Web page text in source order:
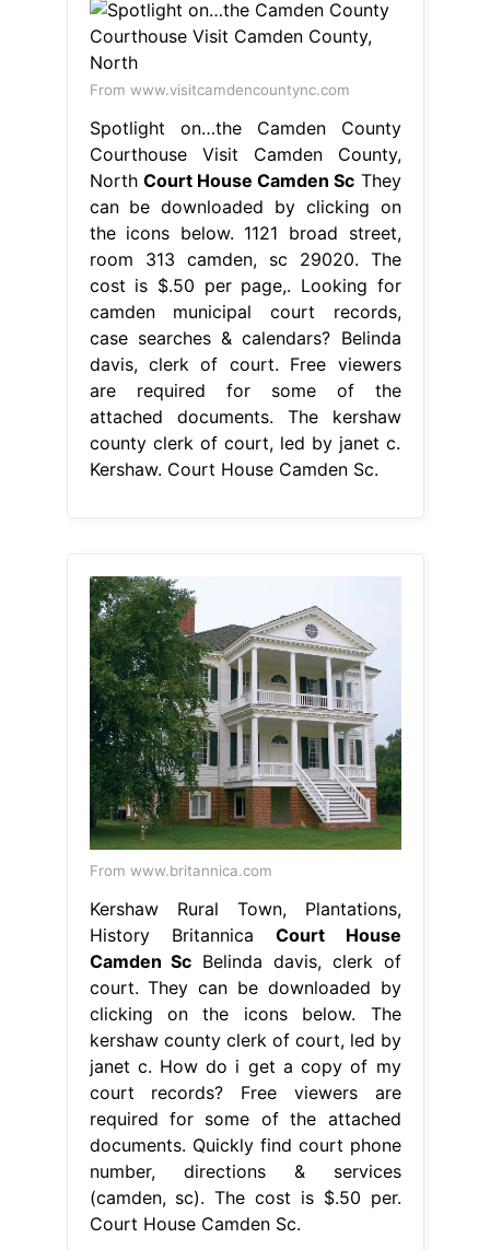
From www.visitcamdencountync.com
Spotlight on…the Camden County
Courthouse Visit Camden County,
North Court House Camden Sc They
can be downloaded by clicking on
the icons below. 1121 broad street,
room 313 camden, sc 29020. The
cost is $.50 per page,. Looking for
camden municipal court records,
case searches & calendars? Belinda
davis, clerk of court. Free viewers
are required for some of the
attached documents. The kershaw
county clerk of court, led by janet c.
Kershaw. Court House Camden Sc.
From www.britannica.com
Kershaw Rural Town, Plantations,
History Britannica Court House
Camden Sc Belinda davis, clerk of
court. They can be downloaded by
clicking on the icons below. The
kershaw county clerk of court, led by
janet c. How do i get a copy of my
court records? Free viewers are
required for some of the attached
documents. Quickly find court phone
number, directions & services
(camden, sc). The cost is $.50 per.
Court House Camden Sc.